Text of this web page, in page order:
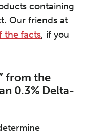
containing
Our friends at
the facts, if you
from the
0.3% Delta-